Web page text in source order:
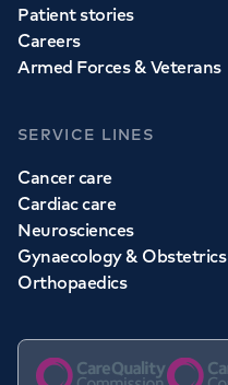
Patient stories
Careers
Armed Forces & Veterans
SERVICE LINES
Cancer care
Cardiac care
Neurosciences
Gynaecology & Obstetrics
Orthopaedics